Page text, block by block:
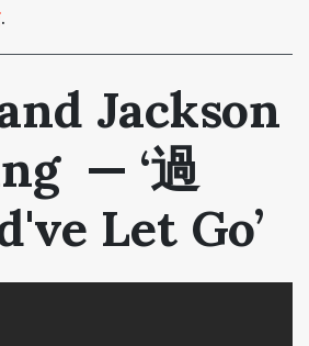
.
Jackson
— ‘過
Let Go’